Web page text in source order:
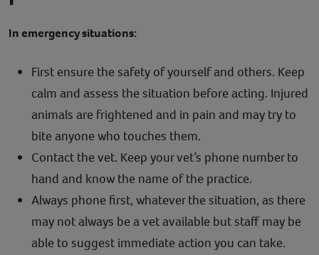
In emergency situations:
First ensure the safety of yourself and others. Keep
calm and assess the situation before acting. Injured
animals are frightened and in pain and may try to
bite anyone who touches them.
Contact the vet. Keep your vet’s phone number to
hand and know the name of the practice.
Always phone first, whatever the situation, as there
may not always be a vet available but staff may be
able to suggest immediate action you can take.